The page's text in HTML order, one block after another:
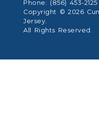
Phone: (856) 453-2125
Copyright © 2026
Jersey.
All Rights Reserved.